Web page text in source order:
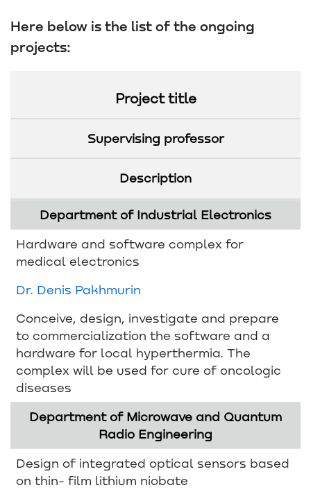
Here below is the list of the ongoing
projects:
Project title
Supervising professor
Description
Department of Industrial Electronics
Hardware and software complex for
medical electronics
Dr. Denis Pakhmurin
Conceive, design, investigate and prepare
to commercialization the software and a
hardware for local hyperthermia. The
complex will be used for cure of oncologic
diseases
Department of Microwave and Quantum
Radio Engineering
Design of integrated optical sensors based
on thin- film lithium niobate